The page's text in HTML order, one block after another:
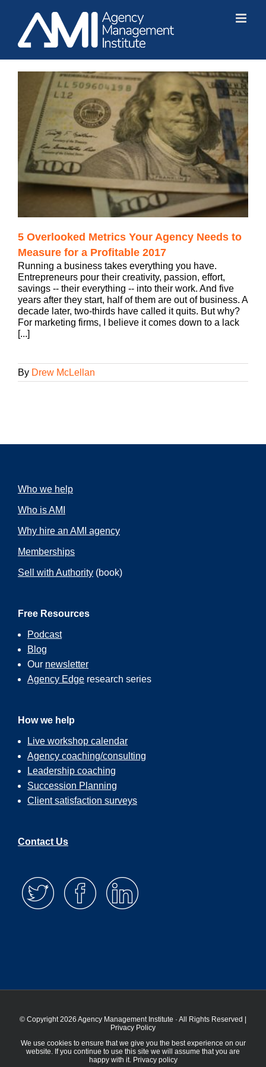
content
5 Overlooked Metrics Your Agency Needs to
Measure for a Profitable 2017
Running a business takes everything you have.
Entrepreneurs pour their creativity, passion, effort,
savings -- their everything -- into their work. And five
years after they start, half of them are out of business. A
decade later, two-thirds have called it quits. But why?
For marketing firms, I believe it comes down to a lack
[...]
By Drew McLellan
Who we help
Who is AMI
Why hire an AMI agency
Memberships
Sell with Authority (book)
Free Resources
Podcast
Blog
Our newsletter
Agency Edge research series
How we help
Live workshop calendar
Agency coaching/consulting
Leadership coaching
Succession Planning
Client satisfaction surveys
Contact Us
© Copyright 2026 Agency Management Institute · All Rights Reserved |
Privacy Policy
We use cookies to ensure that we give you the best experience on our
website. If you continue to use this site we will assume that you are
happy with it. Privacy policy